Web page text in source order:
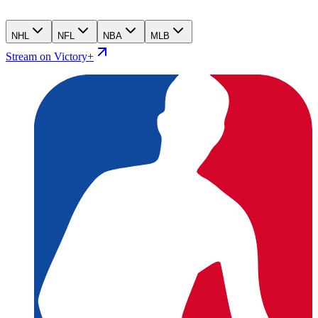
NHL NFL NBA MLB
Stream on Victory+